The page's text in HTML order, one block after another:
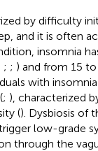
by difficulty
and it is often
insomnia
; ; ) and from 15
with
; ), characterized
(). Dysbiosis of
low-grade
through the